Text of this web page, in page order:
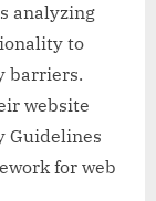
analyzing
to
barriers.
website
Guidelines
for web